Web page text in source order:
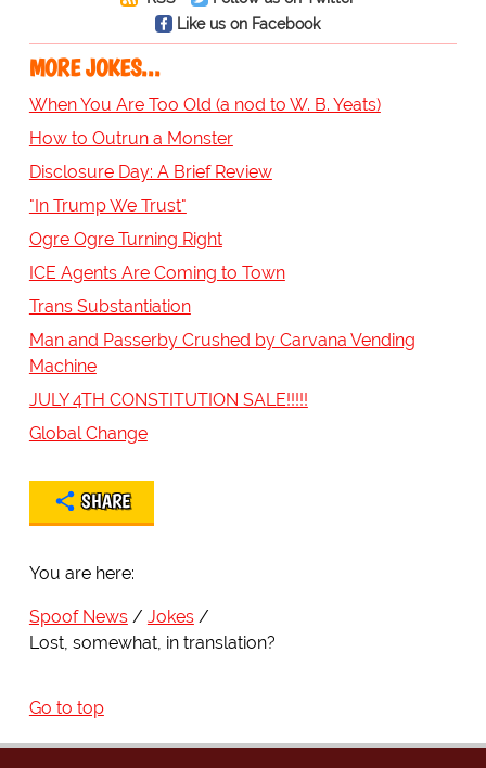
Like us on Facebook
MORE JOKES...
When You Are Too Old (a nod to W. B. Yeats)
How to Outrun a Monster
Disclosure Day: A Brief Review
"In Trump We Trust"
Ogre Ogre Turning Right
ICE Agents Are Coming to Town
Trans Substantiation
Man and Passerby Crushed by Carvana Vending
Machine
JULY 4TH CONSTITUTION SALE!!!!!
Global Change
SHARE
You are here:
Spoof News
Jokes
Lost, somewhat, in translation?
Go to top